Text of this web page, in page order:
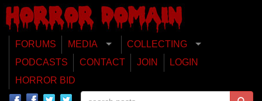
FORUMS MEDIA
COLLECTING
PODCASTS
CONTACT JOIN
LOGIN
HORROR BID